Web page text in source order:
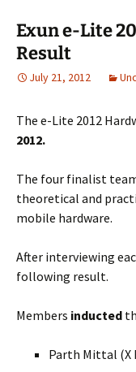
Exun e-Lite
Result
July 21, 2012
The e-Lite 2012
2012.
The four finalist
theoretical and
mobile hardware.
After interviewing
following result.
Members inducted
Parth Mittal (X